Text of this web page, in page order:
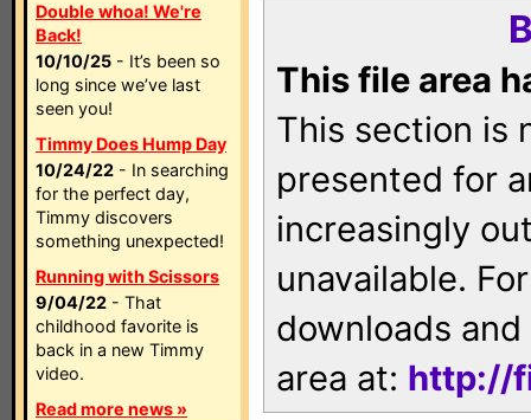
Double whoa! We're
Back!
10/10/25 - It’s been so
long since we’ve last
seen you!
Timmy Does Hump Day
10/24/22 - In searching
for the perfect day,
Timmy discovers
something unexpected!
Running with Scissors
9/04/22 - That
childhood favorite is
back in a new Timmy
video.
Read more news »
This file area
This section is
presented for
increasingly
unavailable.
downloads
area at: http://